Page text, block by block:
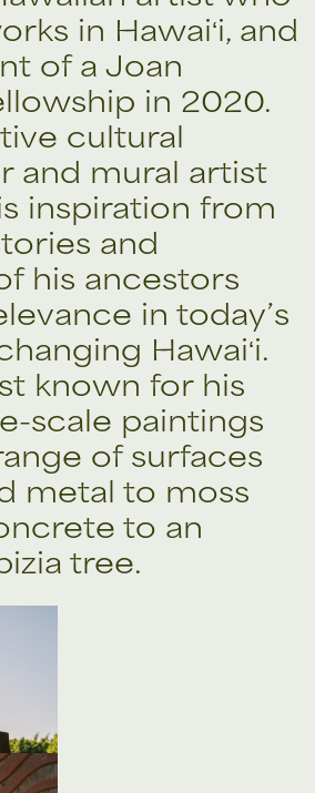
in Hawaiʻi, and
of a Joan
in 2020.
cultural
and mural artist
inspiration from
and
his ancestors
in today’s
Hawaiʻi.
known for his
scale paintings
of surfaces
metal to moss
to an
tree.